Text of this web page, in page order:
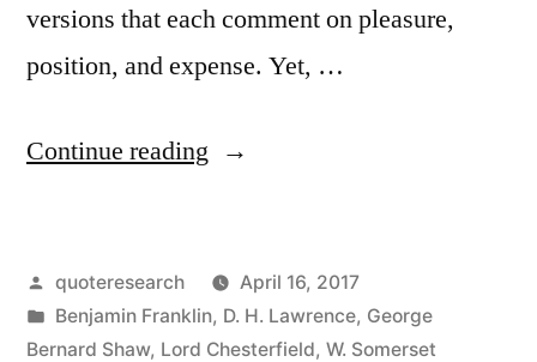
versions that each comment on pleasure,
position, and expense. Yet, …
Continue reading “Quote
Pleasure
Is
Posted
by
quoteresearch
April 16, 2017
Posted
in
Benjamin Franklin, D. H. Lawrence, George
Bernard Shaw, Lord Chesterfield, W. Somerset